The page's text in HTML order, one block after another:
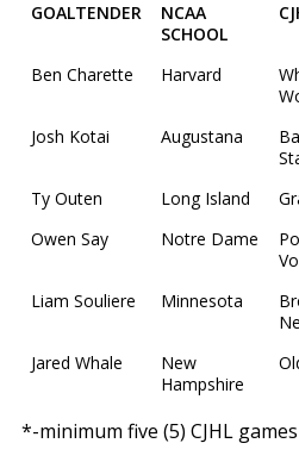
GOALTENDER
NCAA
SCHOOL
Ben Charette Harvard
Josh Kotai Augustana
Ty Outen Long Island
Owen Say
Notre Dame
Liam Souliere Minnesota
Jared Whale
New
Hampshire
*-minimum five (5) CJHL